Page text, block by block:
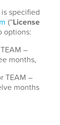
specified
(“License
options:
–
months,
TEAM –
months